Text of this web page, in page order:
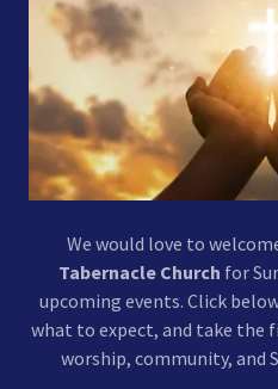
We would love to
Tabernacle Church for
upcoming events. Click
what to expect, and take the
worship, community, and